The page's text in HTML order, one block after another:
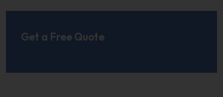
Get a Free Quote